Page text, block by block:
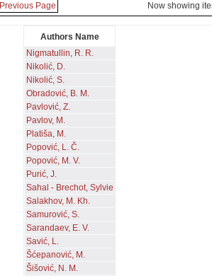
Previous Page Now showing
Authors Name
Nigmatullin, R. R.
Nikolić, D.
Nikolić, S.
Obradović, B. M.
Pavlović, Z.
Pavlov, M.
Platiša, M.
Popović, L. Č.
Popović, M. V.
Purić, J.
Sahal - Brechot, Sylvie
Salakhov, M. Kh.
Samurović, S.
Sarandaev, E. V.
Savić, L.
Šćepanović, M.
Šišović, N. M.